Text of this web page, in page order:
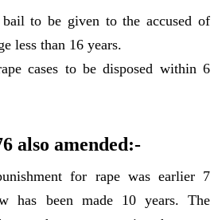
to be given to the accused of
less than 16 years.
cases to be disposed within 6
also amended:-
for rape was earlier 7
has been made 10 years. The